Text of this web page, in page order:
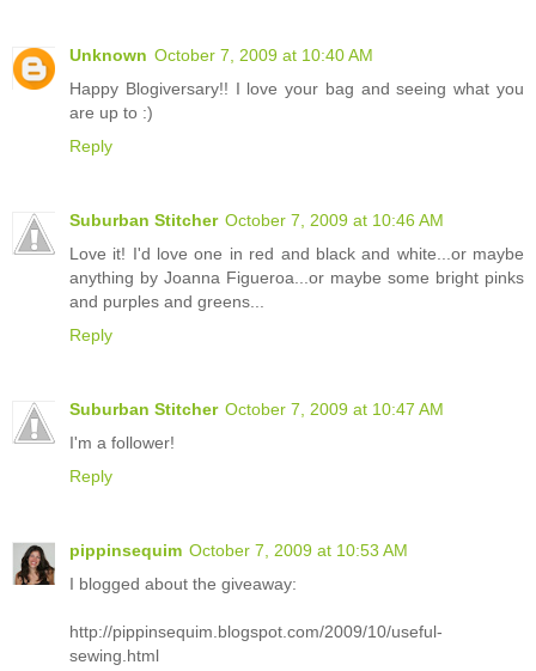
Unknown October 7, 2009 at 10:40 AM
Happy Blogiversary!! I love your bag and seeing what you
are up to :)
Reply
Suburban Stitcher October 7, 2009 at 10:46 AM
Love it! I'd love one in red and black and white...or maybe
anything by Joanna Figueroa...or maybe some bright pinks
and purples and greens...
Reply
Suburban Stitcher October 7, 2009 at 10:47 AM
I'm a follower!
Reply
pippinsequim October 7, 2009 at 10:53 AM
I blogged about the giveaway:
http://pippinsequim.blogspot.com/2009/10/useful-
sewing.html